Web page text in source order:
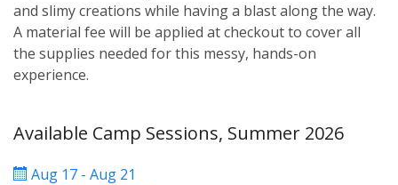
and slimy creations while having a blast along the way.
A material fee will be applied at checkout to cover all
the supplies needed for this messy, hands-on
experience.
Available Camp Sessions, Summer 2026
Aug 17 - Aug 21